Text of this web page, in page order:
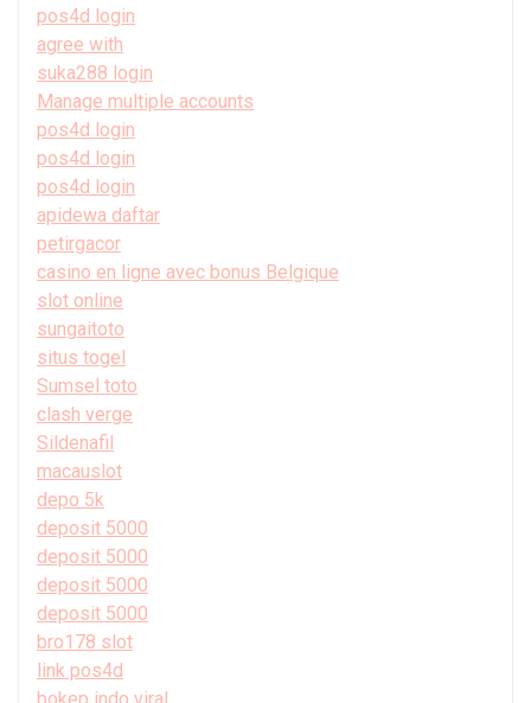
pos4d login
agree with
suka288 login
Manage multiple accounts
pos4d login
pos4d login
pos4d login
apidewa daftar
petirgacor
casino en ligne avec bonus Belgique
slot online
sungaitoto
situs togel
Sumsel toto
clash verge
Sildenafil
macauslot
depo 5k
deposit 5000
deposit 5000
deposit 5000
deposit 5000
bro178 slot
link pos4d